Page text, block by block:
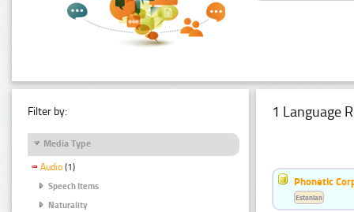
Filter by:
Media Type
Audio (1)
Speech Items
Naturality
1 Language
Phonetic
Estonian